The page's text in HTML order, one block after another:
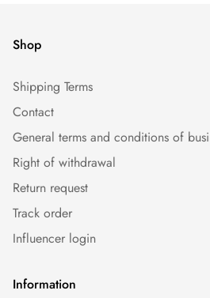
Information
Shop
Shipping Terms
Contact
General terms and conditions of
Right of withdrawal
Return request
Track order
Influencer login